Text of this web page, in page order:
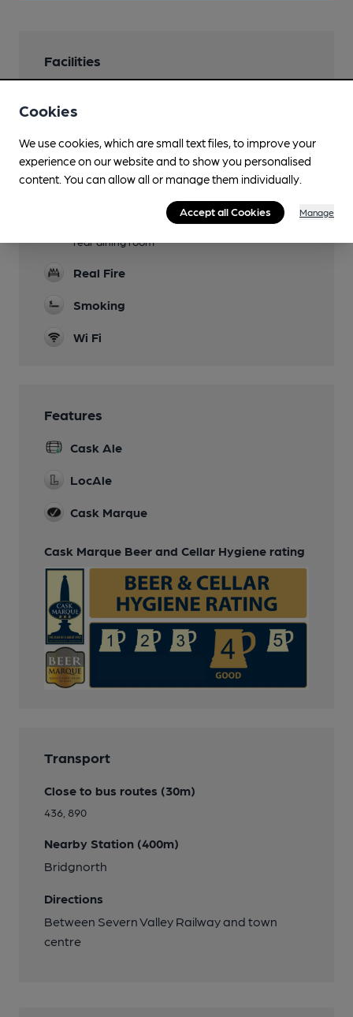
Facilities
Garden
rear dining room
Real Fire
Smoking
Wi Fi
Features
Cask Ale
LocAle
Cask Marque
Cask Marque Beer and Cellar Hygiene rating
Transport
Close to bus routes (30m)
436, 890
Nearby Station (400m)
Bridgnorth
Directions
Between Severn Valley Railway and town
centre
Cookies
We use cookies, which are small text files, to improve your
experience on our website and to show you personalised
content. You can allow all or manage them individually.
Accept all Cookies Manage